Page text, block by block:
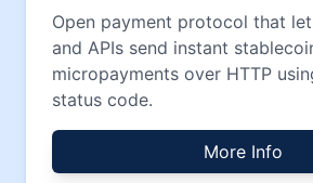
Open payment protocol that
and APIs send instant
micropayments over HTTP
status code.
More Info